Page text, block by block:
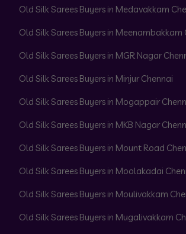
Old Silk Sarees Buyers in Medavakkam
Old Silk Sarees Buyers in Meenambakkam
Old Silk Sarees Buyers in MGR Nagar
Old Silk Sarees Buyers in Minjur Chennai
Old Silk Sarees Buyers in Mogappair
Old Silk Sarees Buyers in MKB Nagar
Old Silk Sarees Buyers in Mount Road
Old Silk Sarees Buyers in Moolakadai
Old Silk Sarees Buyers in Moulivakkam
Old Silk Sarees Buyers in Mugalivakkam